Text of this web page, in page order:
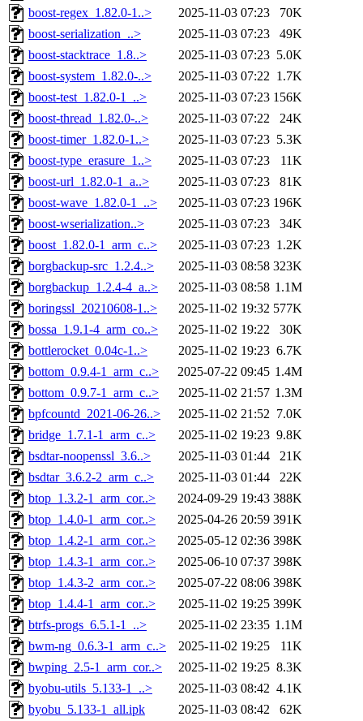
boost-regex_1.82.0-1..>
2025-11-03 07:23
70K
boost-serialization_..>
2025-11-03 07:23
49K
boost-stacktrace_1.8..>
2025-11-03 07:23 5.0K
boost-system_1.82.0-..>
2025-11-03 07:22 1.7K
boost-test_1.82.0-1_..>
2025-11-03 07:23 156K
boost-thread_1.82.0-..>
2025-11-03 07:22
24K
boost-timer_1.82.0-1..>
2025-11-03 07:23 5.3K
boost-type_erasure_1..>
2025-11-03 07:23
11K
boost-url_1.82.0-1_a..>
2025-11-03 07:23
81K
boost-wave_1.82.0-1_..>
2025-11-03 07:23 196K
boost-wserialization..>
2025-11-03 07:23
34K
boost_1.82.0-1_arm_c..>
2025-11-03 07:23 1.2K
borgbackup-src_1.2.4..>
2025-11-03 08:58 323K
borgbackup_1.2.4-4_a..>
2025-11-03 08:58 1.1M
boringssl_20210608-1..>
2025-11-02 19:32 577K
bossa_1.9.1-4_arm_co..>
2025-11-02 19:22
30K
bottlerocket_0.04c-1..>
2025-11-02 19:23 6.7K
bottom_0.9.4-1_arm_c..>
2025-07-22 09:45 1.4M
bottom_0.9.7-1_arm_c..>
2025-11-02 21:57 1.3M
bpfcountd_2021-06-26..>
2025-11-02 21:52 7.0K
bridge_1.7.1-1_arm_c..>
2025-11-02 19:23 9.8K
bsdtar-noopenssl_3.6..>
2025-11-03 01:44
21K
bsdtar_3.6.2-2_arm_c..>
2025-11-03 01:44
22K
btop_1.3.2-1_arm_cor..>
2024-09-29 19:43 388K
btop_1.4.0-1_arm_cor..>
2025-04-26 20:59 391K
btop_1.4.2-1_arm_cor..>
2025-05-12 02:36 398K
btop_1.4.3-1_arm_cor..>
2025-06-10 07:37 398K
btop_1.4.3-2_arm_cor..>
2025-07-22 08:06 398K
btop_1.4.4-1_arm_cor..>
2025-11-02 19:25 399K
btrfs-progs_6.5.1-1_..>
2025-11-02 23:35 1.1M
bwm-ng_0.6.3-1_arm_c..>
2025-11-02 19:25
11K
bwping_2.5-1_arm_cor..>
2025-11-02 19:25 8.3K
byobu-utils_5.133-1_..>
2025-11-03 08:42 4.1K
byobu_5.133-1_all.ipk
2025-11-03 08:42
62K